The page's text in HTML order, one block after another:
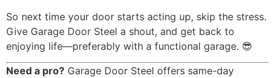
So next time your door starts acting up, skip the stress.
Give Garage Door Steel a shout, and get back to
enjoying life—preferably with a functional garage. 😎
Need a pro? Garage Door Steel offers same-day